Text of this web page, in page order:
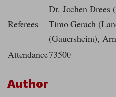
Referees
Dr. Jochen Drees
Timo Gerach
(Gauersheim),
Attendance73500
Author